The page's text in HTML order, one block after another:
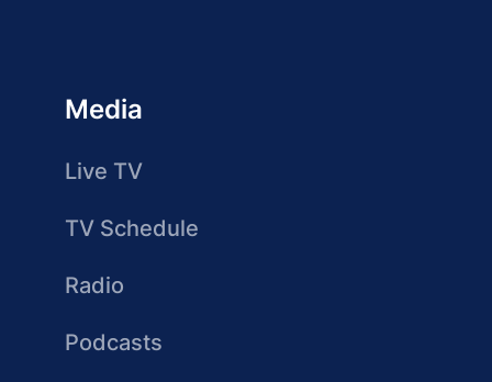
Media
Live TV
TV Schedule
Radio
Podcasts